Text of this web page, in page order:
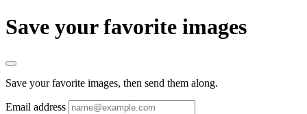
Save your favorite images
Save your favorite images, then send them along.
Email address